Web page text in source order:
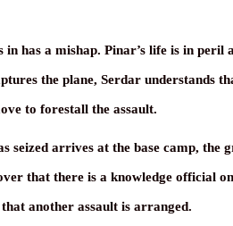
has a mishap. Pinar’s life is in
the plane, Serdar understands
to forestall the assault.
arrives at the base camp, the
that there is a knowledge official
another assault is arranged.